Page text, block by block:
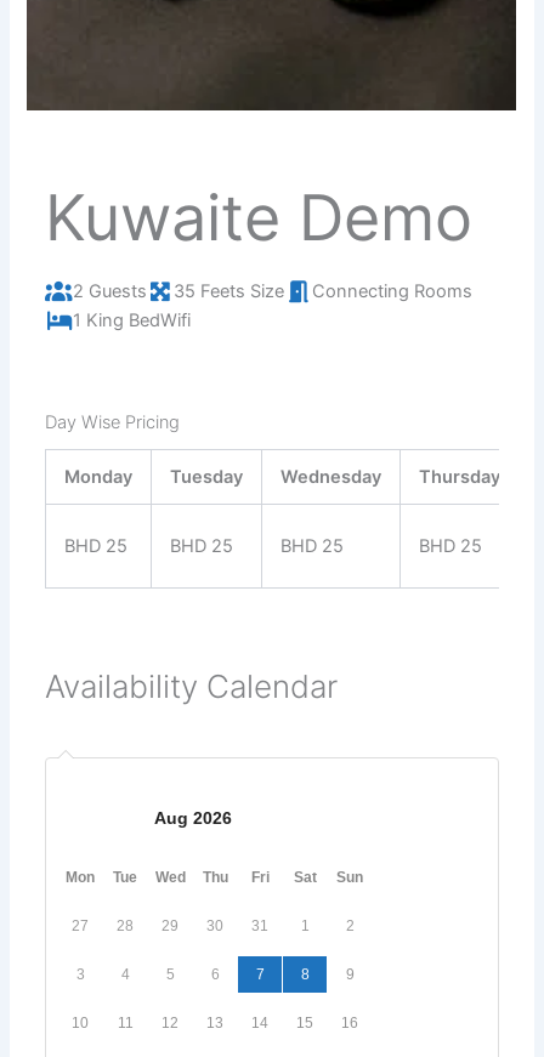
Kuwaite Demo
2 Guests 35 Feets Size
Connecting Rooms
1 King BedWifi
Day Wise Pricing
Monday Tuesday Wednesday Thursday
BHD 25 BHD 25 BHD 25 BHD 25
Availability Calendar
Aug 2026
Mon Tue Wed Thu Fri Sat Sun
27 28 29 30 31 1 2
3 4 5 6 7 8 9
10 11 12 13 14 15 16